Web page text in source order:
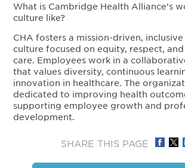
What is Cambridge Health Alliance’s
culture like?
CHA fosters a mission-driven,
culture focused on equity, respect,
care. Employees work in a
that values diversity, continuous
innovation in healthcare. The
dedicated to improving health
supporting employee growth and
development.
SHARE THIS PAGE